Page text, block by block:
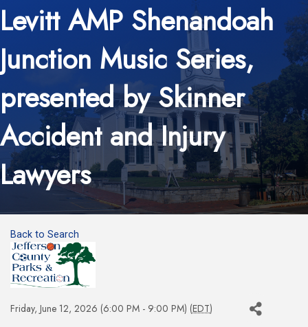
Levitt AMP Shenandoah
Junction Music Series,
presented by Skinner
Accident and Injury
Lawyers
Back to Search
Friday, June 12, 2026 (6:00 PM - 9:00 PM) (EDT)